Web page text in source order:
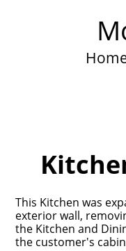
This Kitchen was
exterior wall,
the Kitchen and
the customer's